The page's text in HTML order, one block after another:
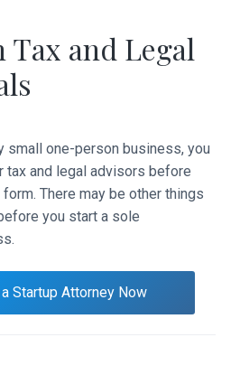
Tax and Legal
small one-person business, you
tax and legal advisors before
There may be other things
you start a sole
Startup Attorney Now